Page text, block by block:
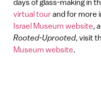
days of glass-making in
virtual tourand for more
Israel Museum website,
Rooted-Uprooted, visit
Museum website.